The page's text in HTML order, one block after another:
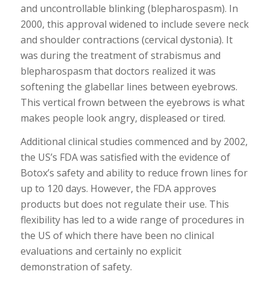
and uncontrollable blinking (blepharospasm). In
2000, this approval widened to include severe neck
and shoulder contractions (cervical dystonia). It
was during the treatment of strabismus and
blepharospasm that doctors realized it was
softening the glabellar lines between eyebrows.
This vertical frown between the eyebrows is what
makes people look angry, displeased or tired.
Additional clinical studies commenced and by 2002,
the US’s FDA was satisfied with the evidence of
Botox’s safety and ability to reduce frown lines for
up to 120 days. However, the FDA approves
products but does not regulate their use. This
flexibility has led to a wide range of procedures in
the US of which there have been no clinical
evaluations and certainly no explicit
demonstration of safety.